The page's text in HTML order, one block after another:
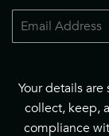
Email
Your details
collect, keep,
compliance